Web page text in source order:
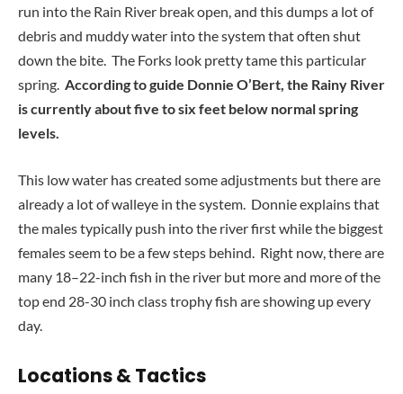
run into the Rain River break open, and this dumps a lot of
debris and muddy water into the system that often shut
down the bite. The Forks look pretty tame this particular
spring. According to guide Donnie O’Bert, the Rainy River
is currently about five to six feet below normal spring
levels.
This low water has created some adjustments but there are
already a lot of walleye in the system. Donnie explains that
the males typically push into the river first while the biggest
females seem to be a few steps behind. Right now, there are
many 18–22-inch fish in the river but more and more of the
top end 28-30 inch class trophy fish are showing up every
day.
Locations & Tactics